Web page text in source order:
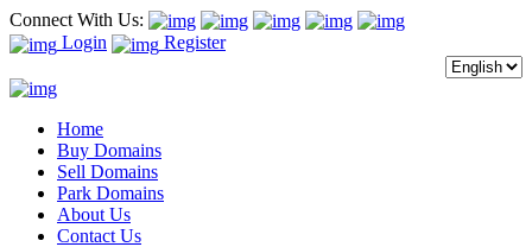
Connect With Us:
Login
Register
Home
Buy Domains
Sell Domains
Park Domains
About Us
Contact Us